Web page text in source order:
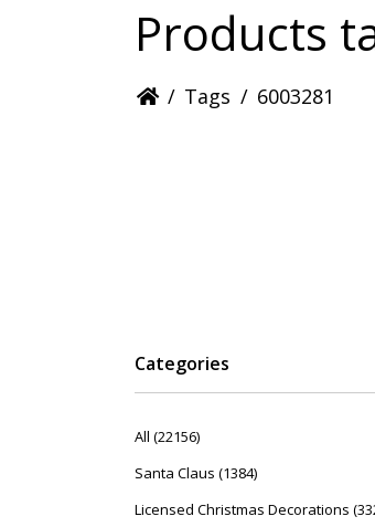
Products
/ Tags / 6003281
Categories
All (22156)
Santa Claus (1384)
Licensed Christmas Decorations